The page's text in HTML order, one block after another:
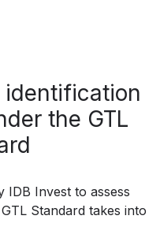
the GTL
IDB Invest to assess
Standard takes into